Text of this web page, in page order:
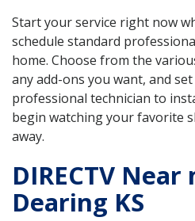
Start your service right now
schedule standard
home. Choose from the
any add-ons you want, and
professional technician to
begin watching your favorite
away.
DIRECTV Near
Dearing KS